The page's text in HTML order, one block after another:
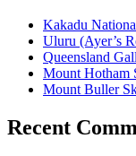
Kakadu
Uluru (Ayer’s
Queensland
Mount Hotham
Mount Buller
Recent